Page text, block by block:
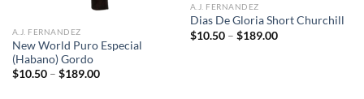
A.J. FERNANDEZ
New World Puro Especial
(Habano) Gordo
$10.50 – $189.00Price
A.J. FERNANDEZ
Dias De Gloria Short Churchill
$10.50 – $189.00Price